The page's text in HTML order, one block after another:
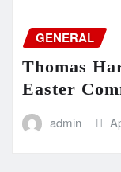
GENERAL
Thomas
Easter
admin